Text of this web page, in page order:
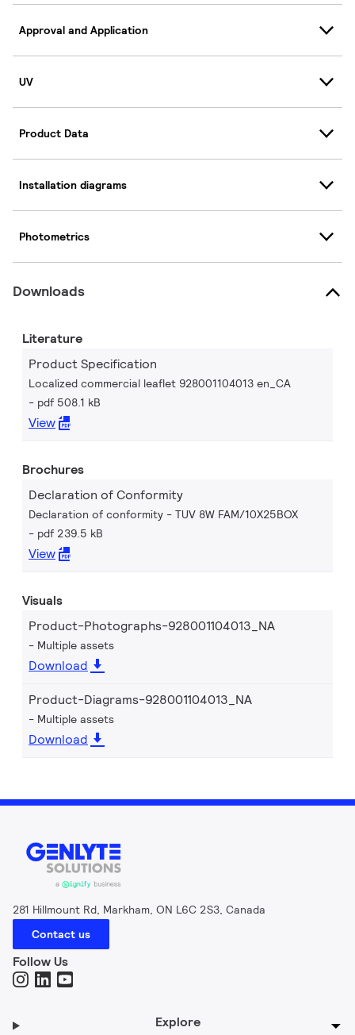
Approval and Application
UV
Product Data
Installation diagrams
Photometrics
Downloads
Literature
Product Specification
Localized commercial leaflet 928001104013 en_CA
pdf 508.1 kB
View
Brochures
Declaration of Conformity
Declaration of conformity - TUV 8W FAM/10X25BOX
pdf 239.5 kB
View
Visuals
Product-Photographs-928001104013_NA
Multiple assets
Download
Product-Diagrams-928001104013_NA
Multiple assets
Download
281 Hillmount Rd, Markham, ON L6C 2S3, Canada
Contact us
Follow Us
Explore